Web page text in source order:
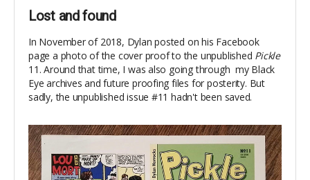
Lost and found
In November of 2018, Dylan posted on his Facebook
page a photo of the cover proof to the unpublished Pickle
11. Around that time, I was also going through my Black
Eye archives and future proofing files for posterity. But
sadly, the unpublished issue #11 hadn't been saved.